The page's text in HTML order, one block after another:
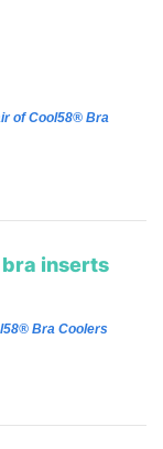
of Cool58® Bra
bra inserts
Bra Coolers